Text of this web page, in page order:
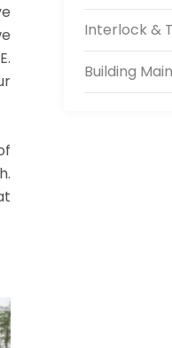
Interlock &
Building